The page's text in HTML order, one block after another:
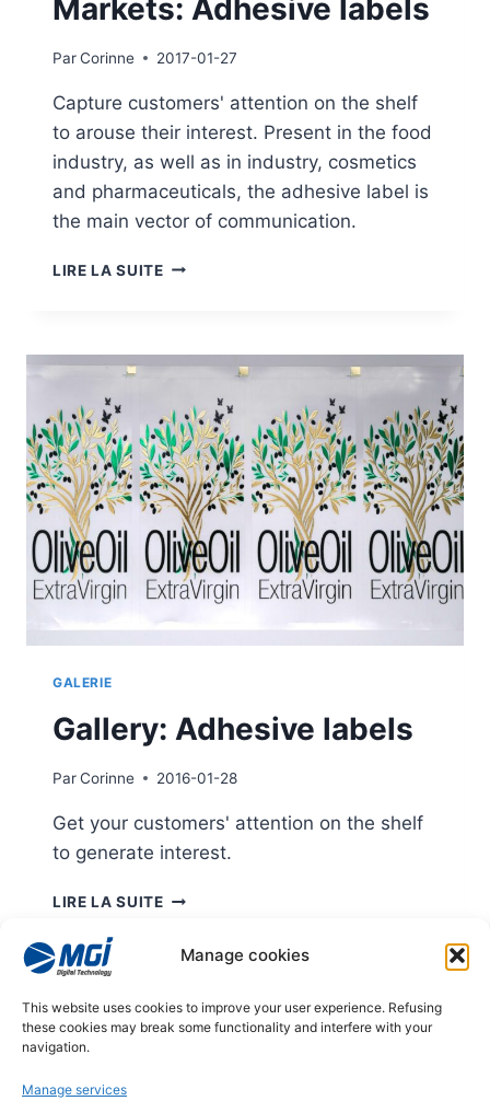
Manage cookies
This website uses cookies to improve your user experience. Refusing
these cookies may break some functionality and interfere with your
navigation.
Manage services
Markets: Adhesive labels
ParCorinne 2017-01-27
Capture customers' attention on the shelf
to arouse their interest. Present in the food
industry, as well as in industry, cosmetics
and pharmaceuticals, the adhesive label is
the main vector of communication.
LIRE LA SUITEMARKETS:
GALERIE
Gallery: Adhesive labels
ParCorinne 2016-01-28
Get your customers' attention on the shelf
to generate interest.
LIRE LA SUITEGALLERY:
Page
navigation
Previous
Page
1 2 3